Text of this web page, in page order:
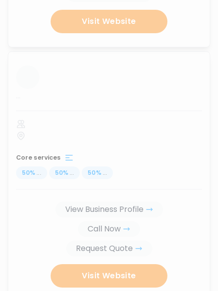
Visit Website
...
Core services
50% ... 50% ... 50% ...
View Business Profile
Call Now
Request Quote
Visit Website